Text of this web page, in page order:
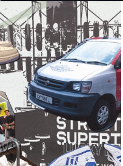
STYLE
CASIO revisits its
A140WE series
Staff July 3, 2026